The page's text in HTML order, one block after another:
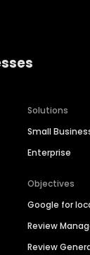
Solutions
Small
Enterprise
Objectives
Google for
Review
Review